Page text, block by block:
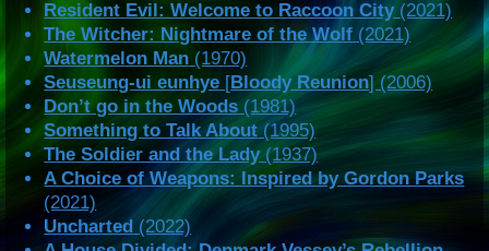
Resident Evil: Welcome to Raccoon City(2021)
The Witcher: Nightmare of the Wolf (2021)
Watermelon Man (1970)
Seuseung-ui eunhye [Bloody Reunion] (2006)
Don’t go in the Woods(1981)
Something to Talk About (1995)
The Soldier and the Lady(1937)
A Choice of Weapons: Inspired by Gordon Parks
(2021)
Uncharted (2022)